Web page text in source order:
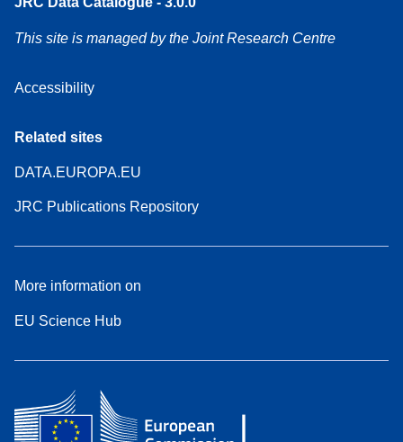
This site is managed by the Joint Research Centre
Accessibility
Related sites
DATA.EUROPA.EU
JRC Publications Repository
More information on
EU Science Hub